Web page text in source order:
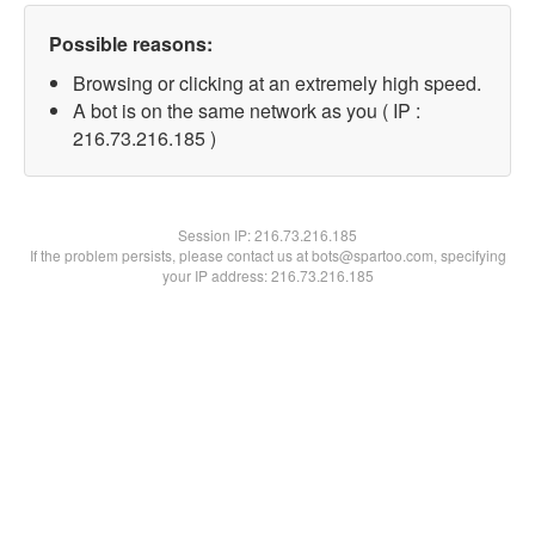
Possible reasons:
Browsing or clicking at an extremely high speed.
A bot is on the same network as you ( IP :
216.73.216.185 )
Session IP:216.73.216.185
If the problem persists, please contact us at bots@spartoo.com, specifying
your IP address: 216.73.216.185